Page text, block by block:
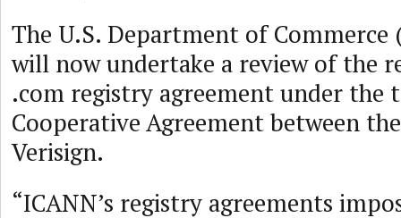
The U.S. Department of
will now undertake a review of the
.com registry agreement under the
Cooperative Agreement between
Verisign.
“ICANN’s registry agreements